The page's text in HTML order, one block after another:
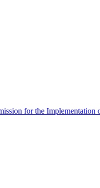
for the Implementation